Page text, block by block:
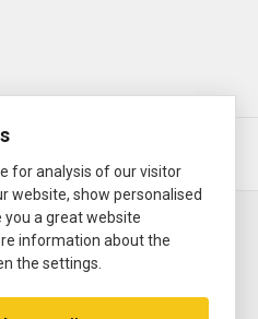
us
Ermitage Jewelers
luxury Swiss watches. We are not an
retailer of any other watch or
Presidential, Pearlmaster,
Explorer, Sea Dweller, GMT Master,
Prince, and Cellini are all registered
for analysis of our visitor
website, show personalised
a great website
information about the
the settings.